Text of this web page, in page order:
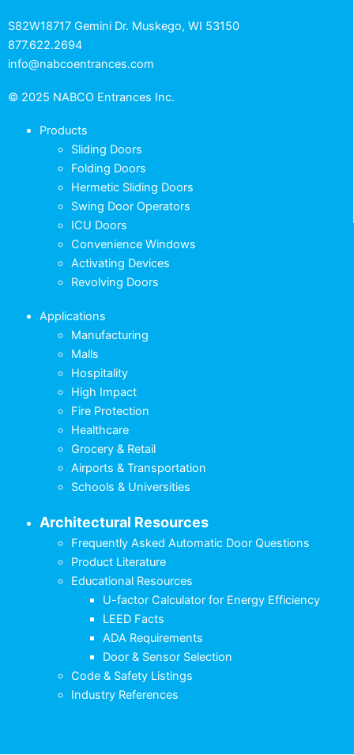
S82W18717 Gemini Dr. Muskego, WI 53150
877.622.2694
info@nabcoentrances.com
© 2025 NABCO Entrances Inc.
Products
Sliding Doors
Folding Doors
Hermetic Sliding Doors
Swing Door Operators
ICU Doors
Convenience Windows
Activating Devices
Revolving Doors
Applications
Manufacturing
Malls
Hospitality
High Impact
Fire Protection
Healthcare
Grocery & Retail
Airports & Transportation
Schools & Universities
Architectural Resources
Frequently Asked Automatic Door Questions
Product Literature
Educational Resources
U-factor Calculator for Energy Efficiency
LEED Facts
ADA Requirements
Door & Sensor Selection
Code & Safety Listings
Industry References